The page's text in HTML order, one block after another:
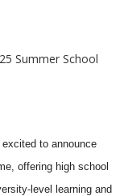
to announce
offering high school
level learning and